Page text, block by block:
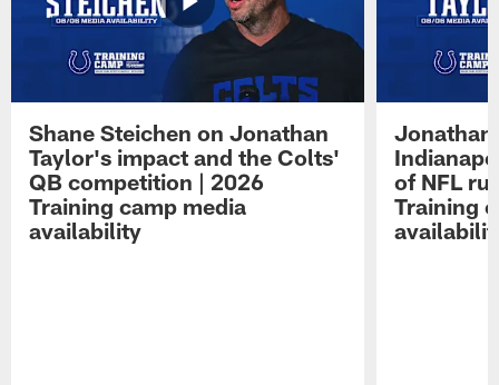
Shane Steichen on Jonathan
Taylor's impact and the Colts'
QB competition | 2026
Training camp media
availability
Jonathan
of NFL
Training